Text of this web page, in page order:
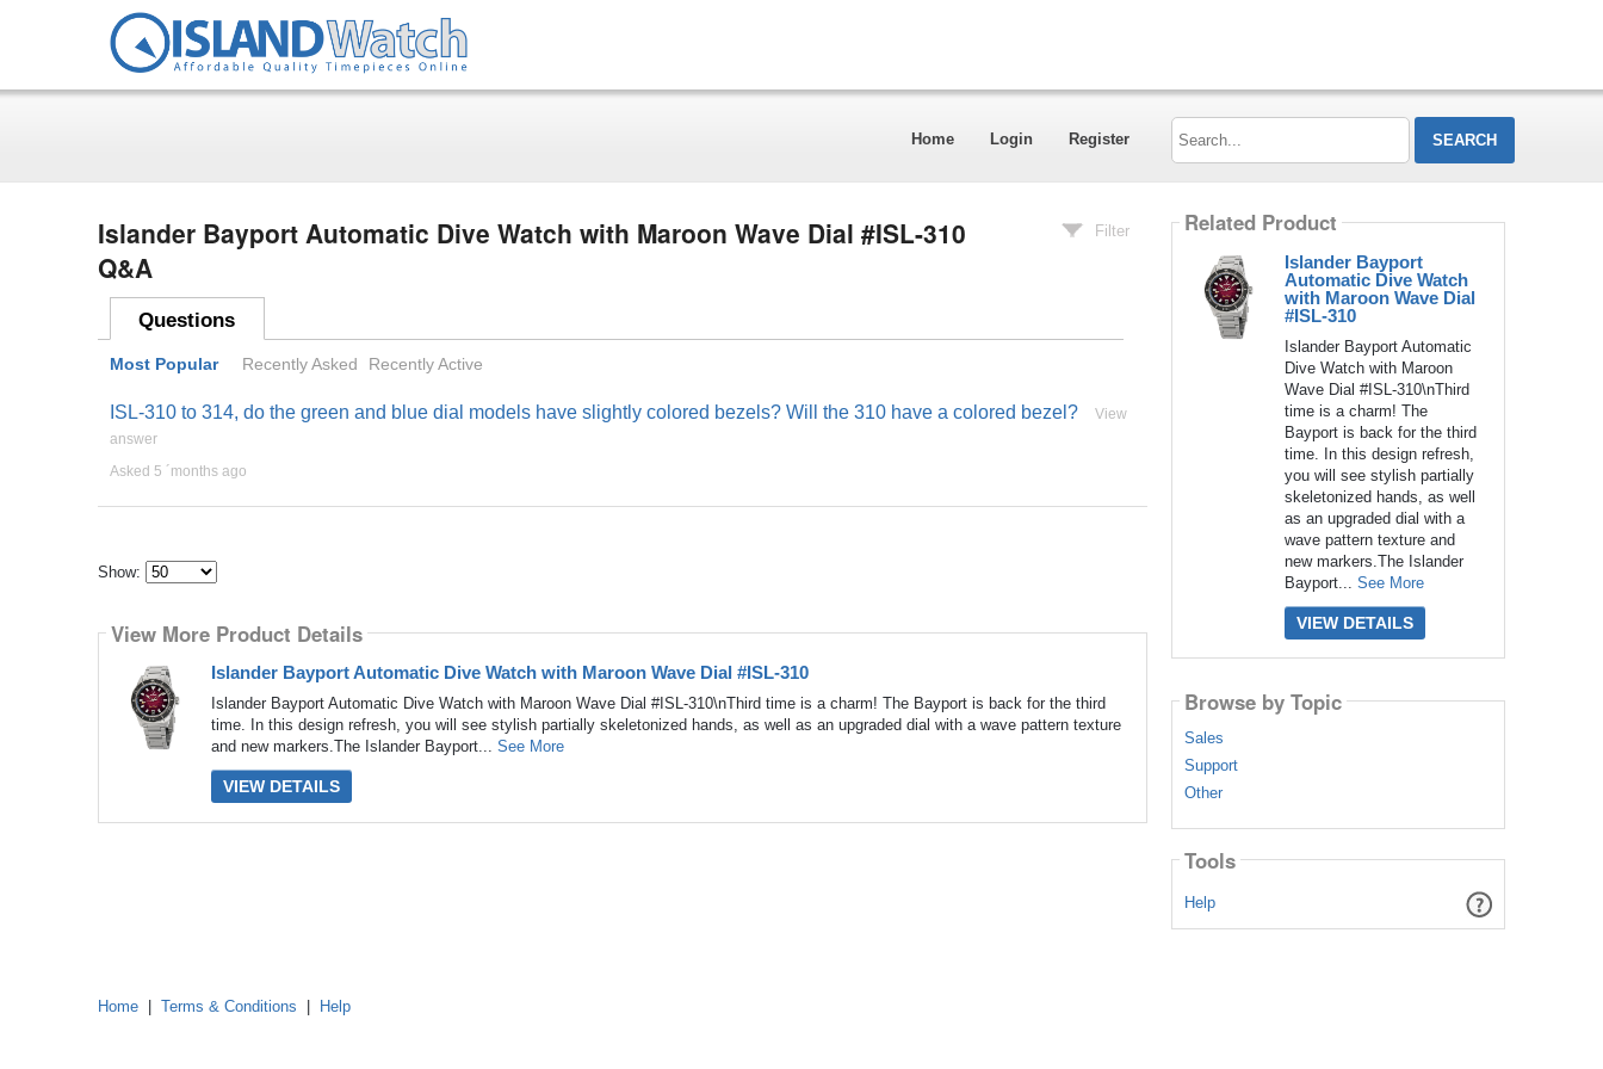
Home Login Register
Search...
Islander Bayport Automatic Dive Watch with Maroon Wave Dial #ISL-310
Q&A
Filter
Questions
Most Popular Recently Asked Recently Active
ISL-310 to 314, do the green and blue dial models have slightly colored bezels? Will the 310 have a colored bezel?
View
answer
Asked 5 ´months ago
Show:
many
content
View More Product Details
Islander Bayport Automatic Dive Watch with Maroon Wave Dial #ISL-310
Islander Bayport Automatic Dive Watch with Maroon Wave Dial #ISL-310\nThird time is a charm! The Bayport is back for the third
time. In this design refresh, you will see stylish partially skeletonized hands, as well as an upgraded dial with a wave pattern texture
and new markers.The Islander Bayport... See More
VIEW DETAILS
Related Product
Islander Bayport
Automatic Dive Watch
with Maroon Wave Dial
#ISL-310
Islander Bayport Automatic
Dive Watch with Maroon
Wave Dial #ISL-310\nThird
time is a charm! The
Bayport is back for the third
time. In this design refresh,
you will see stylish partially
skeletonized hands, as well
as an upgraded dial with a
wave pattern texture and
new markers.The Islander
Bayport... See More
VIEW DETAILS
Browse by Topic
Sales
Support
Other
Tools
Help
Home Terms & Conditions Help